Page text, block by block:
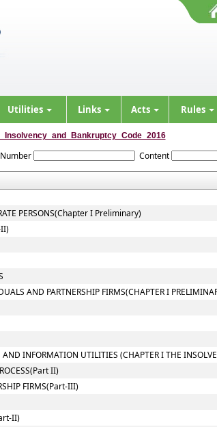
Utilities Links Acts Rules
Content
PERSONS(Chapter I Preliminary)
II)
AND PARTNERSHIP FIRMS(CHAPTER I
AND INFORMATION UTILITIES (CHAPTER I THE
II)
FIRMS(Part-III)
II)